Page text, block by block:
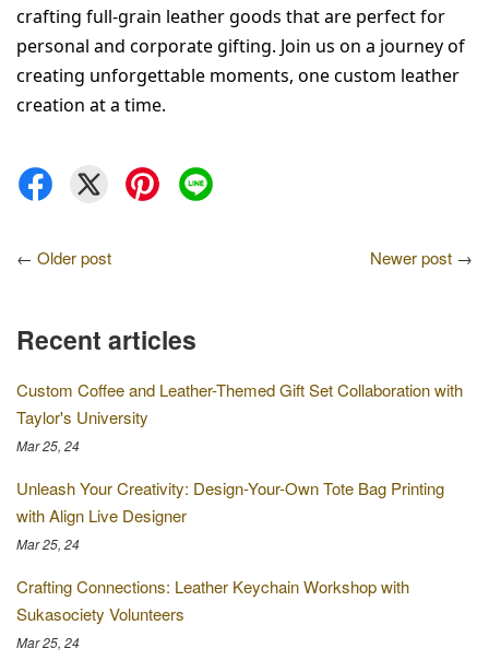
crafting full-grain leather goods that are perfect for
personal and corporate gifting. Join us on a journey of
creating unforgettable moments, one custom leather
creation at a time.
← Older post Newer post →
Recent articles
Custom Coffee and Leather-Themed Gift Set Collaboration with
Taylor's University
Mar 25, 24
Unleash Your Creativity: Design-Your-Own Tote Bag Printing
with Align Live Designer
Mar 25, 24
Crafting Connections: Leather Keychain Workshop with
Sukasociety Volunteers
Mar 25, 24